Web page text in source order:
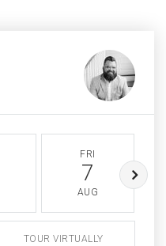
FRI
7
AUG
TOUR VIRTUALLY